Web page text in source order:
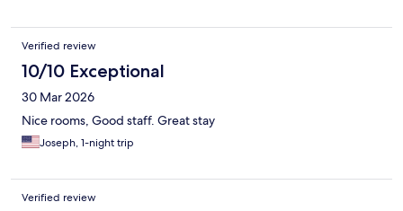
Verified review
10/10 Exceptional
30 Mar 2026
Nice rooms, Good staff. Great stay
Joseph, 1-night trip
Verified review